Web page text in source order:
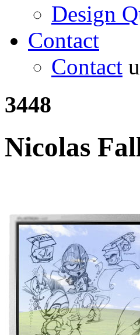
Design
Contact
Contact
3448
Nicolas